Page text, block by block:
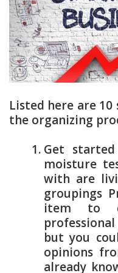
Listed here are
the organizing
Get
moisture
with are
groupings
item to
but you
opinions
already